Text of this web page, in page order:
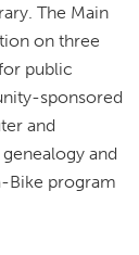
The Main
on three
public
sponsored
and
and
Bike program